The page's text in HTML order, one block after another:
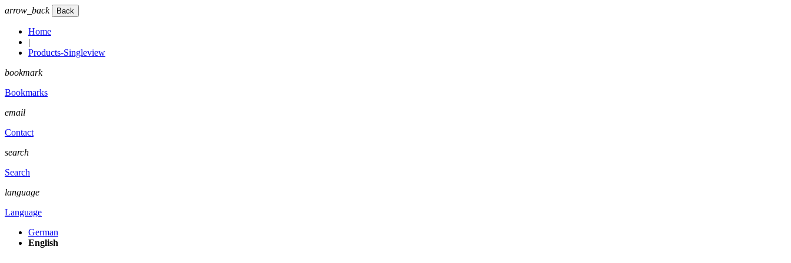
arrow_back
Home
|
Products-Singleview
bookmark
Bookmarks
email
Contact
search
Search
language
Language
German
English